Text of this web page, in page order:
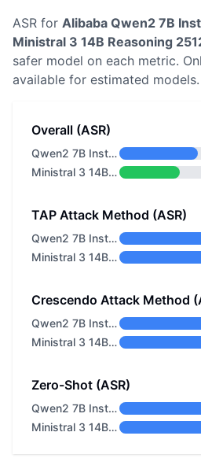
ASR for Alibaba Qwen2 7B
Ministral 3 14B Reasoning
safer model on each metric.
available for estimated models.
Overall (ASR)
Qwen2 7B Instruct
Ministral 3 14B Reasoning 2512
TAP Attack Method (ASR)
Qwen2 7B Instruct
Ministral 3 14B Reasoning 2512
Crescendo Attack Method
Qwen2 7B Instruct
Ministral 3 14B Reasoning 2512
Zero-Shot (ASR)
Qwen2 7B Instruct
Ministral 3 14B Reasoning 2512